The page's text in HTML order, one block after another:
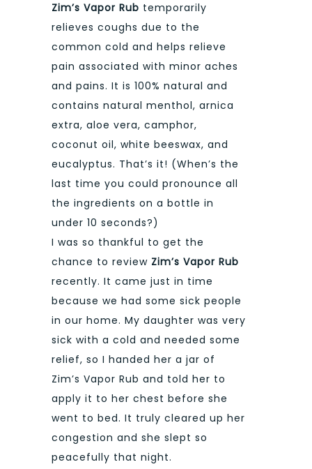
Zim’s Vapor Rub temporarily
relieves coughs due to the
common cold and helps relieve
pain associated with minor aches
and pains. It is 100% natural and
contains natural menthol, arnica
extra, aloe vera, camphor,
coconut oil, white beeswax, and
eucalyptus. That’s it! (When’s the
last time you could pronounce all
the ingredients on a bottle in
under 10 seconds?)
I was so thankful to get the
chance to review Zim’s Vapor Rub
recently. It came just in time
because we had some sick people
in our home. My daughter was very
sick with a cold and needed some
relief, so I handed her a jar of
Zim’s Vapor Rub and told her to
apply it to her chest before she
went to bed. It truly cleared up her
congestion and she slept so
peacefully that night.